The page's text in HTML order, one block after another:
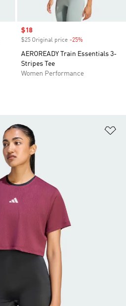
Sale price
$18
$25 Original price -25%
AEROREADY Train Essentials 3-
Stripes Tee
Women Performance